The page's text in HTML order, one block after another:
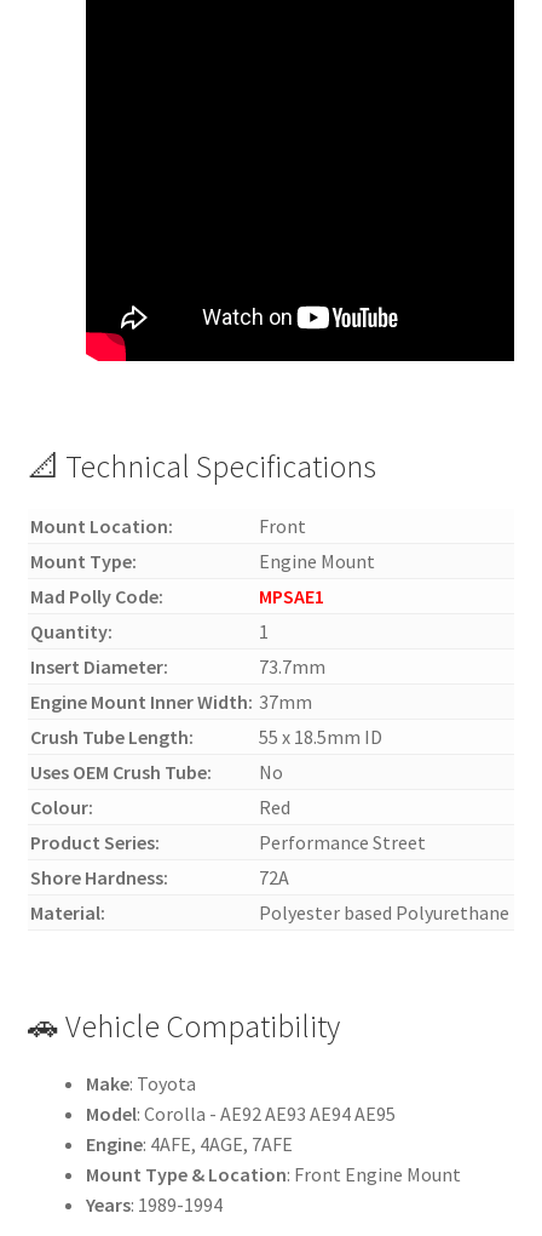
📐 Technical Specifications
Mount Location:
Front
Mount Type:
Engine Mount
Mad Polly Code:
MPSAE1
Quantity:
1
Insert Diameter:
73.7mm
Engine Mount Inner Width: 37mm
Crush Tube Length:
55 x 18.5mm ID
Uses OEM Crush Tube:
No
Colour:
Red
Product Series:
Performance Street
Shore Hardness:
72A
Material:
Polyester based Polyurethane
🚗 Vehicle Compatibility
Make: Toyota
Model: Corolla - AE92 AE93 AE94 AE95
Engine: 4AFE, 4AGE, 7AFE
Mount Type & Location: Front Engine Mount
Years: 1989-1994